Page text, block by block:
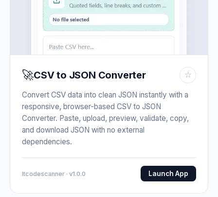
🚀CSV to JSON Converter ☆
Convert CSV data into clean JSON instantly with a
responsive, browser-based CSV to JSON
Converter. Paste, upload, preview, validate, copy,
and download JSON with no external
dependencies.
Itcodescanner · v1.0.0 Launch App